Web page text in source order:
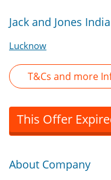
Jack and Jones
Lucknow
T&Cs and more
This Offer
About Company